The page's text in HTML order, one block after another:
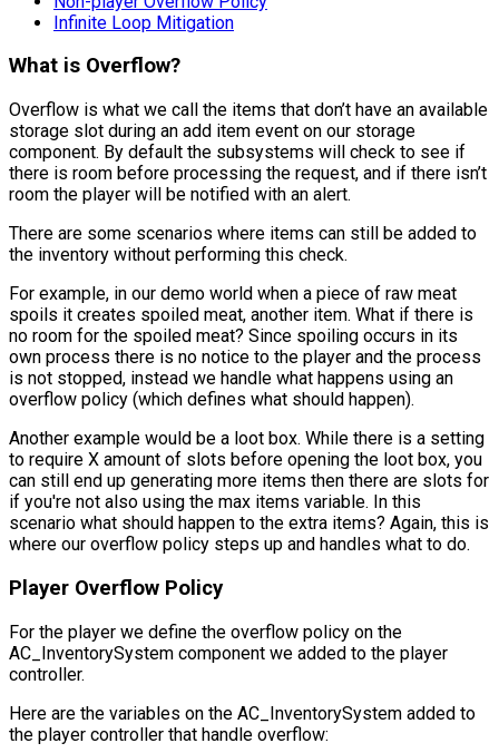
Infinite Loop Mitigation
What is Overflow?
Overflow is what we call the items that don’t have an available
storage slot during an add item event on our storage
component. By default the subsystems will check to see if
there is room before processing the request, and if there isn’t
room the player will be notified with an alert.
There are some scenarios where items can still be added to
the inventory without performing this check.
For example, in our demo world when a piece of raw meat
spoils it creates spoiled meat, another item. What if there is
no room for the spoiled meat? Since spoiling occurs in its
own process there is no notice to the player and the process
is not stopped, instead we handle what happens using an
overflow policy (which defines what should happen).
Another example would be a loot box. While there is a setting
to require X amount of slots before opening the loot box, you
can still end up generating more items then there are slots for
if you're not also using the max items variable. In this
scenario what should happen to the extra items? Again, this is
where our overflow policy steps up and handles what to do.
Player Overflow Policy
For the player we define the overflow policy on the
AC_InventorySystem component we added to the player
controller.
Here are the variables on the AC_InventorySystem added to
the player controller that handle overflow: